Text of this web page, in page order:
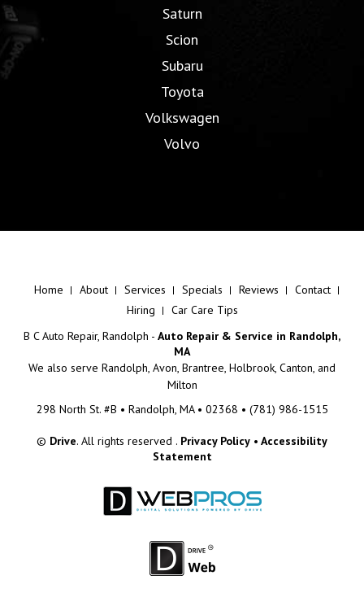
Saturn
Scion
Subaru
Toyota
Volkswagen
Volvo
Home About Services Specials Reviews
Contact
Hiring
Car Care Tips
B C Auto Repair, Randolph - Auto Repair & Service in Randolph,
MA
We also serve Randolph, Avon, Brantree, Holbrook, Canton, and
Milton
298 North St. #B • Randolph, MA • 02368 • (781) 986-1515
© Drive. All rights reserved . Privacy Policy • Accessibility
Statement